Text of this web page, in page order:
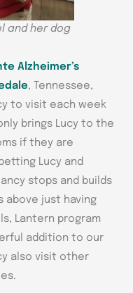
and her dog
Alzheimer’s
, Tennessee,
to visit each week
brings Lucy to the
if they are
Lucy and
stops and builds
just having
Lantern program
addition to our
also visit other